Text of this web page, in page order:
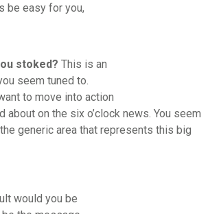
be easy for you,
stoked? This is an
seem tuned to.
to move into action
on the six o’clock news. You seem
generic area that represents this big
would you be